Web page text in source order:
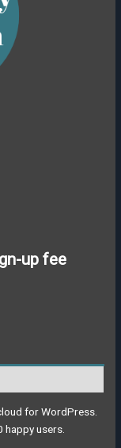
up fee
for WordPress.
users.